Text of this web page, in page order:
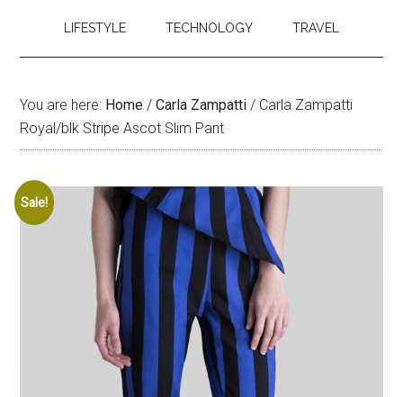
LIFESTYLE TECHNOLOGY TRAVEL
You are here: Home / Carla Zampatti / Carla Zampatti
Royal/blk Stripe Ascot Slim Pant
Sale!